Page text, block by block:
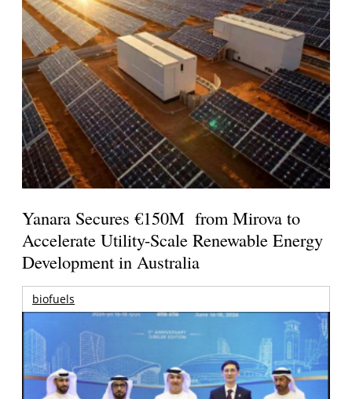
Yanara Secures €150M from Mirova to
Accelerate Utility-Scale Renewable Energy
Development in Australia
biofuels